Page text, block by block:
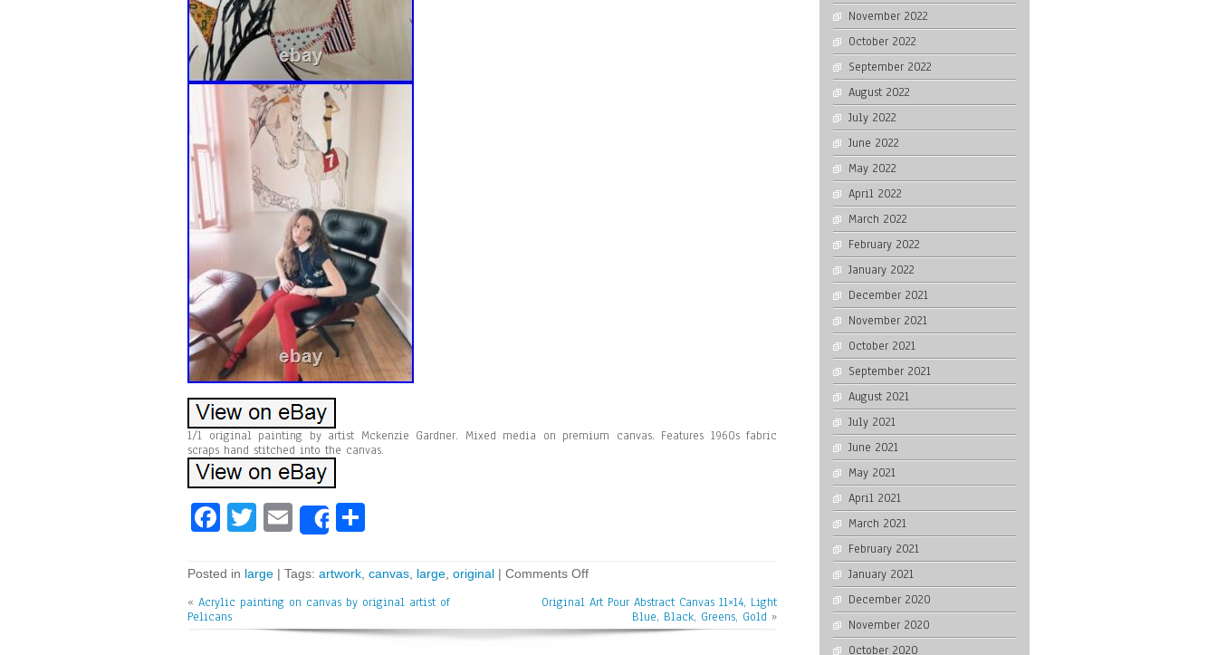
1/1 original painting by artist Mckenzie Gardner. Mixed media on premium canvas. Features 1960s fabric
scraps hand stitched into the canvas.
Fa
bo
ok
T
tt
er
E
m
ai
l
Share
e
Posted in large | Tags: artwork canvas large original | Comments Off
« Acrylic painting on canvas by original artist of
Pelicans
Original Art Pour Abstract Canvas 11×14, Light
Blue, Black, Greens, Gold »
November 2022
October 2022
September 2022
August 2022
July 2022
June 2022
May 2022
April 2022
March 2022
February 2022
January 2022
December 2021
November 2021
October 2021
September 2021
August 2021
July 2021
June 2021
May 2021
April 2021
March 2021
February 2021
January 2021
December 2020
November 2020
October 2020